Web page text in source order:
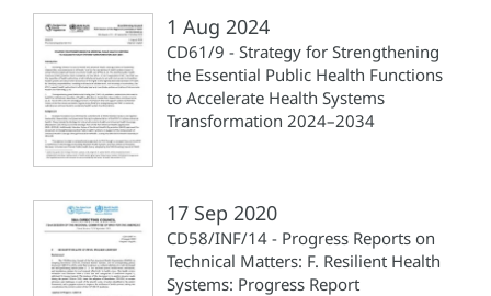
1 Aug 2024
CD61/9 - Strategy for Strengthening
the Essential Public Health Functions
to Accelerate Health Systems
Transformation 2024–2034
17 Sep 2020
CD58/INF/14 - Progress Reports on
Technical Matters: F. Resilient Health
Systems: Progress Report